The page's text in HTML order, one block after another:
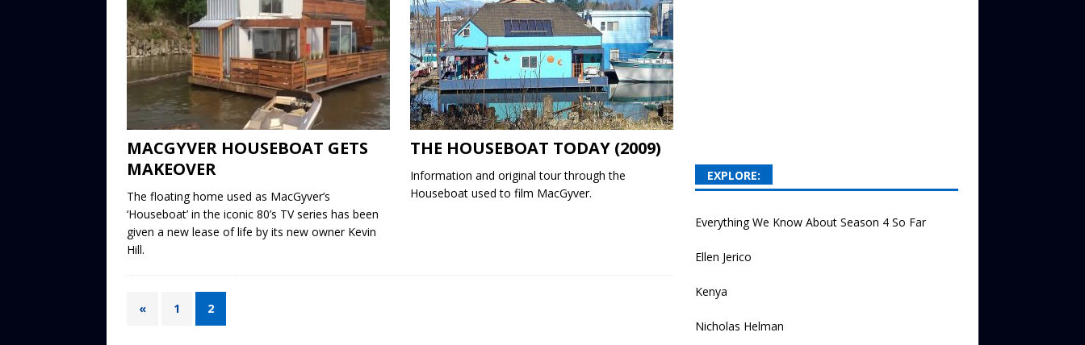
MACGYVER HOUSEBOAT GETS
MAKEOVER
The floating home used as MacGyver’s
‘Houseboat’ in the iconic 80’s TV series has been
given a new lease of life by its new owner Kevin
Hill.
THE HOUSEBOAT TODAY (2009)
Information and original tour through the
Houseboat used to film MacGyver.
« 1 2
EXPLORE:
Everything We Know About Season 4 So Far
Ellen Jerico
Kenya
Nicholas Helman